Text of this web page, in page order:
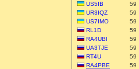
US5IB
59
UR3IQZ
59
US7IMO
59
RL1D
59
RA4UBI
59
UA3TJE
59
RT4U
59
RA4PBE
59